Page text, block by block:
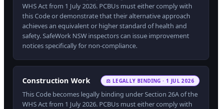
WHS Act from 1 July 2026. PCBUs must either comply with
this Code or demonstrate that their alternative approach
achieves an equivalent or higher standard of health and
safety. SafeWork NSW inspectors can issue improvement
notices specifically for non-compliance.
Construction Work ⚖ LEGALLY BINDING · 1 JUL 2026
This Code becomes legally binding under Section 26A of the
WHS Act from 1 July 2026. PCBUs must either comply with